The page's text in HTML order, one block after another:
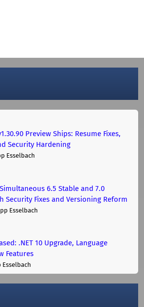
Preview Ships: Resume Fixes,
Security Hardening
Esselbach
6.5 Stable and 7.0
Security Fixes and Versioning Reform
Esselbach
.NET 10 Upgrade, Language
Features